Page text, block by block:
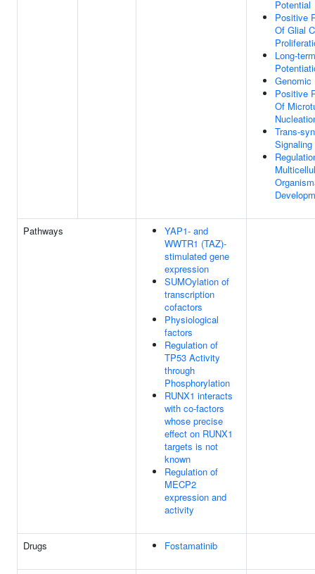
Potential
Positive
Of Glial
Long-
Genomic
Positive
Of
Trans-
Pathways
YAP1- and
WWTR1 (TAZ)-
stimulated gene
expression
SUMOylation of
transcription
cofactors
Physiological
factors
Regulation of
TP53 Activity
through
Phosphorylation
RUNX1 interacts
with co-factors
whose precise
effect on RUNX1
targets is not
known
Regulation of
MECP2
expression and
activity
Drugs Fostamatinib